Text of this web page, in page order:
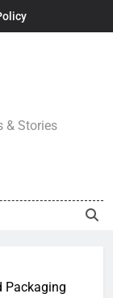
& Stories
Packaging